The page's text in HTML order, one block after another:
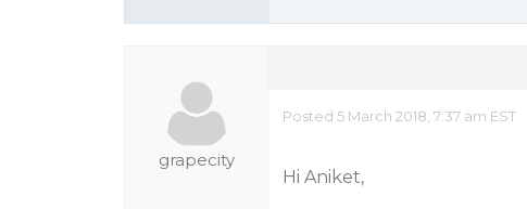
grapecity
Posted 5 March 2018, 7:37 am EST
Hi Aniket,